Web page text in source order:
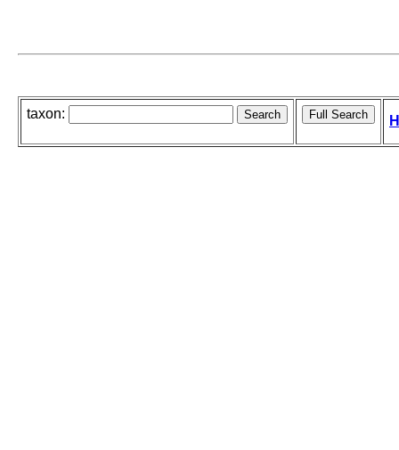
taxon: